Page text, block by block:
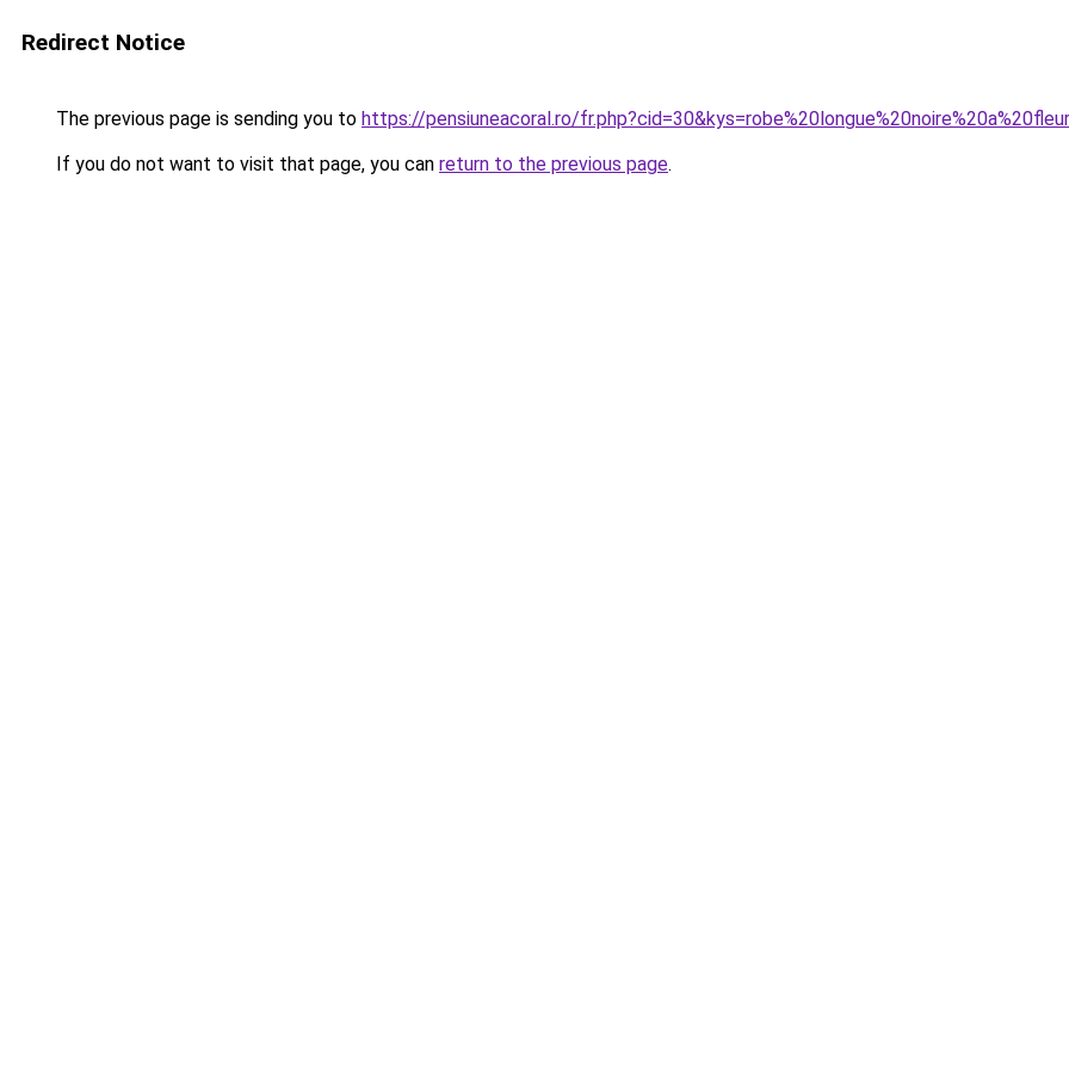
Redirect Notice
The previous page is sending you to https://pensiuneacoral.ro/
If you do not want to visit that page, you can return to the previous page.